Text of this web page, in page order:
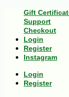
Gift
Support
Checkout
Login
Register
Instagram
Login
Register